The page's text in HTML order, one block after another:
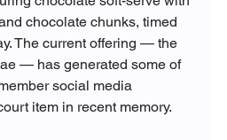
chocolate chunks, timed
The current offering — the
— has generated some of
social media
item in recent memory.